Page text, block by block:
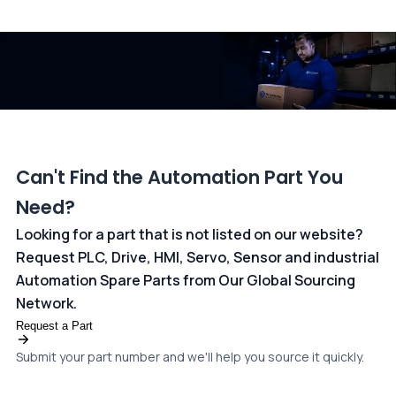
Can't Find the Automation Part You
Need?
Looking for a part that is not listed on our website?
Request PLC, Drive, HMI, Servo, Sensor and industrial
Automation Spare Parts from Our Global Sourcing
Network.
Request a Part
Submit your part number and we'll help you source it quickly.